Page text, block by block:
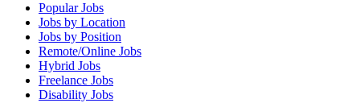
Popular Jobs
Jobs by Location
Jobs by Position
Remote/Online Jobs
Hybrid Jobs
Freelance Jobs
Disability Jobs